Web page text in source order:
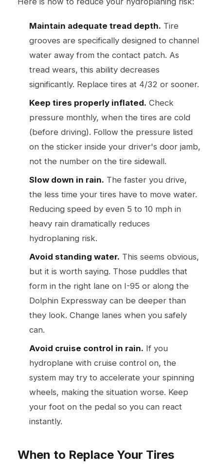
Maintain adequate tread depth. Tire
grooves are specifically designed to channel
water away from the contact patch. As
tread wears, this ability decreases
significantly. Replace tires at 4/32 or sooner.
Keep tires properly inflated. Check
pressure monthly, when the tires are cold
(before driving). Follow the pressure listed
on the sticker inside your driver's door jamb,
not the number on the tire sidewall.
Slow down in rain. The faster you drive,
the less time your tires have to move water.
Reducing speed by even 5 to 10 mph in
heavy rain dramatically reduces
hydroplaning risk.
Avoid standing water. This seems obvious,
but it is worth saying. Those puddles that
form in the right lane on I-95 or along the
Dolphin Expressway can be deeper than
they look. Change lanes when you safely
can.
Avoid cruise control in rain. If you
hydroplane with cruise control on, the
system may try to accelerate your spinning
wheels, making the situation worse. Keep
your foot on the pedal so you can react
instantly.
When to Replace Your Tires